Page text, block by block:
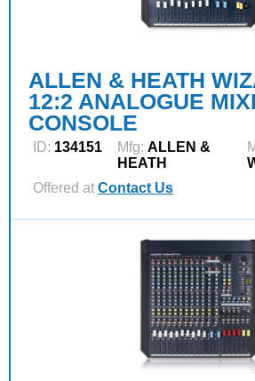
ALLEN & HEATH
12:2 ANALOGUE
CONSOLE
ID: 134151 Mfg: ALLEN &
HEATH
Offered at Contact Us